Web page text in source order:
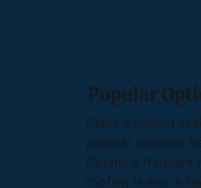
Popular
Class 4 impact-
popular upgrade
County's frequent
roofing is also a